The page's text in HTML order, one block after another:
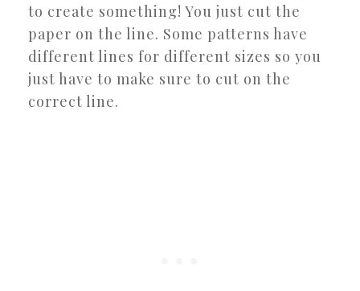
to create something! You just cut the
paper on the line. Some patterns have
different lines for different sizes so you
just have to make sure to cut on the
correct line.